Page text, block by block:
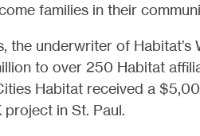
families in their
the underwriter of
to over 250 Habitat
Habitat received a
project in St. Paul.